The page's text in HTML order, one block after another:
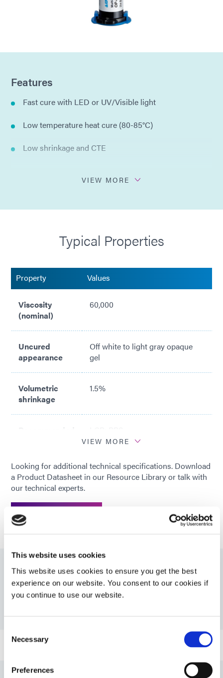
This website uses cookies
This website uses cookies to ensure you get the best
experience on our website. You consent to our cookies if
you continue to use our website.
Selection
Necessary
Preferences
Features
Fast cure with LED or UV/Visible light
Low temperature heat cure (80-85°C)
Low shrinkage and CTE
VIEW MORE
Typical Properties
Property Values
Viscosity
(nominal)
60,000
Uncured
appearance
Off white to light gray opaque
gel
Volumetric
shrinkage
1.5%
Recommended
Recommended
substrates
CAP; PS; FR-4; PA; PC; PETG;
PMMA; SAN; Glass, Aluminum,
VIEW MORE
Looking for additional technical specifications. Download
a Product Datasheet in our Resource Library or talk with
our technical experts.
Resources
Guide: Lens & Fiber Optic Assembly (EN)